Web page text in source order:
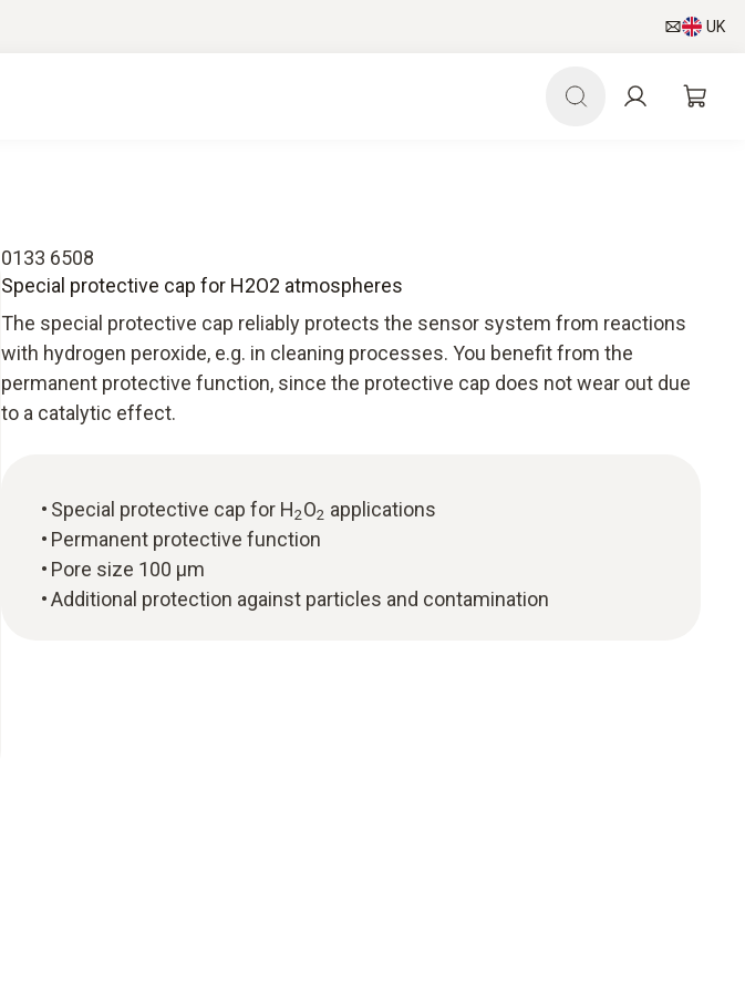
UK
0133 6508
Special protective cap for H2O2 atmospheres
The special protective cap reliably protects the sensor system from reactions
with hydrogen peroxide, e.g. in cleaning processes. You benefit from the
permanent protective function, since the protective cap does not wear out due
to a catalytic effect.
Special protective cap for H2O2 applications
Permanent protective function
Pore size 100 µm
Additional protection against particles and contamination